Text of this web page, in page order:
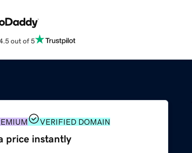
out of 5
VERIFIED DOMAIN
price instantly